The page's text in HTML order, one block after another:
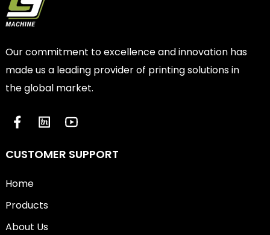
Our commitment to excellence and innovation has
made us a leading provider of printing solutions in
the global market.
CUSTOMER SUPPORT
Home
Products
About Us